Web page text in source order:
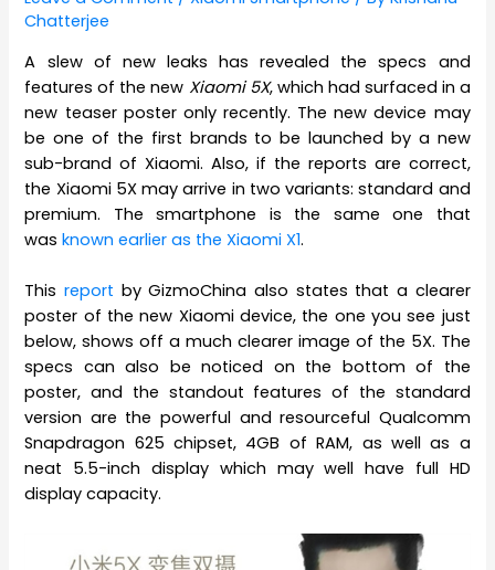
Chatterjee
A slew of new leaks has revealed the specs and
features of the new Xiaomi 5X, which had surfaced in a
new teaser poster only recently. The new device may
be one of the first brands to be launched by a new
sub-brand of Xiaomi. Also, if the reports are correct,
the Xiaomi 5X may arrive in two variants: standard and
premium. The smartphone is the same one that
wasknown earlier as the Xiaomi X1.
Thisreport by GizmoChina also states that a clearer
poster of the new Xiaomi device, the one you see just
below, shows off a much clearer image of the 5X. The
specs can also be noticed on the bottom of the
poster, and the standout features of the standard
version are the powerful and resourceful Qualcomm
Snapdragon 625 chipset, 4GB of RAM, as well as a
neat 5.5-inch display which may well have full HD
display capacity.